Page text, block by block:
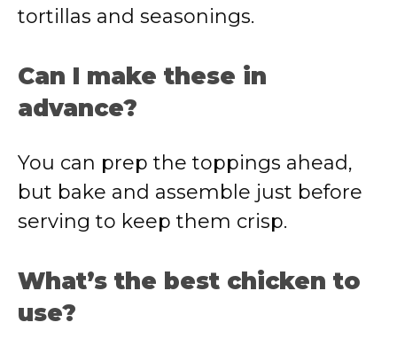
tortillas and seasonings.
Can I make these in
advance?
You can prep the toppings ahead,
but bake and assemble just before
serving to keep them crisp.
What’s the best chicken to
use?